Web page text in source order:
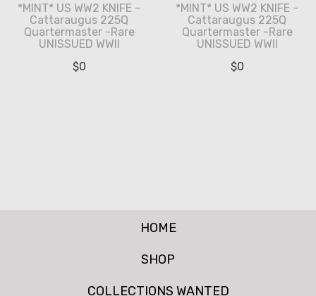
*MINT* US WW2 KNIFE -
Cattaraugus 225Q
Quartermaster -Rare
UNISSUED WWII
$0
*MINT* US WW2 KNIFE -
Cattaraugus 225Q
Quartermaster -Rare
UNISSUED WWII
$0
HOME
SHOP
COLLECTIONS WANTED